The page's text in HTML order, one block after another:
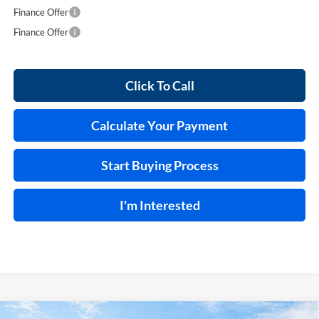
Finance Offer
Finance Offer
Click To Call
Calculate Your Payment
Start Buying Process
I'm Interested